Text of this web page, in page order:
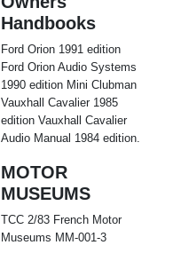
Handbooks
Ford Orion 1991 edition
Ford Orion Audio Systems
1990 edition Mini Clubman
Vauxhall Cavalier 1985
edition Vauxhall Cavalier
Audio Manual 1984 edition.
MOTOR
MUSEUMS
TCC 2/83 French Motor
Museums MM-001-3